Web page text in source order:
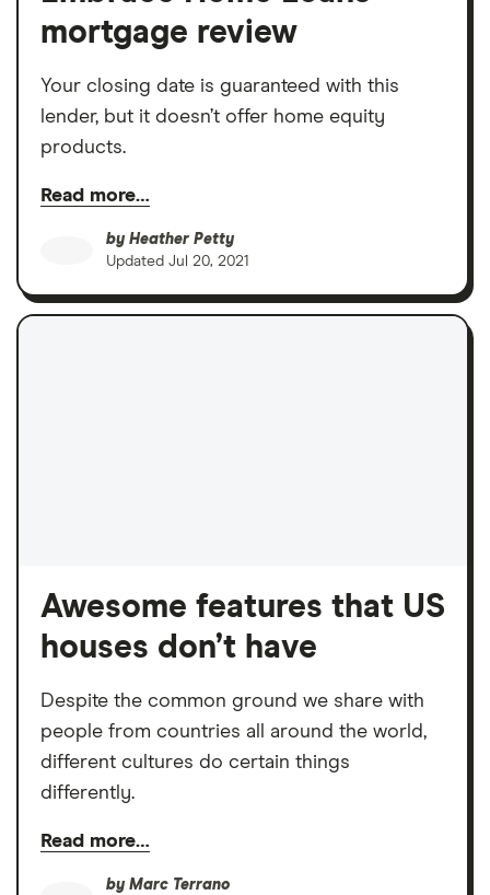
mortgage review
Your closing date is guaranteed with this
lender, but it doesn’t offer home equity
products.
Read more…
by Heather Petty
Updated Jul 20, 2021
Awesome features that US
houses don’t have
Despite the common ground we share with
people from countries all around the world,
different cultures do certain things
differently.
Read more…
by Marc Terrano